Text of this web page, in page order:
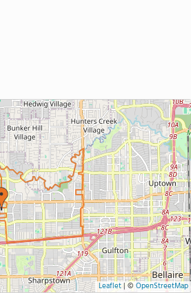
Leaflet| © OpenStreetMap